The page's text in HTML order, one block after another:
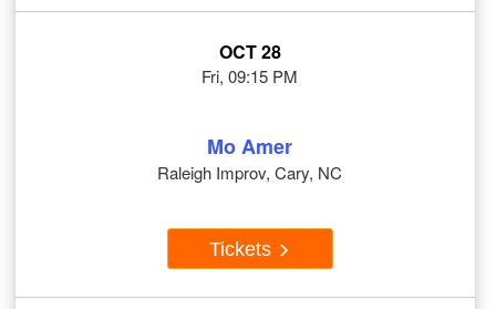
OCT 28
Fri, 09:15 PM
Mo Amer
Raleigh Improv, Cary, NC
Tickets